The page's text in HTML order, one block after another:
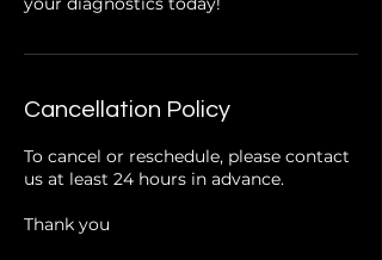
Cancellation Policy
To cancel or reschedule, please contact
us at least 24 hours in advance.
Thank you